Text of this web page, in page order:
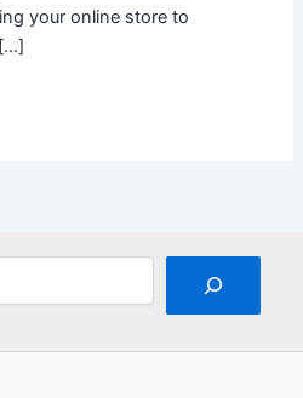
your online store to